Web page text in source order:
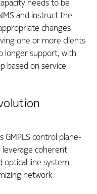
needs to be
and instruct the
changes
one or more clients
longer support, with
based on service
GMPLS control plane-
coherent
optical line system
network